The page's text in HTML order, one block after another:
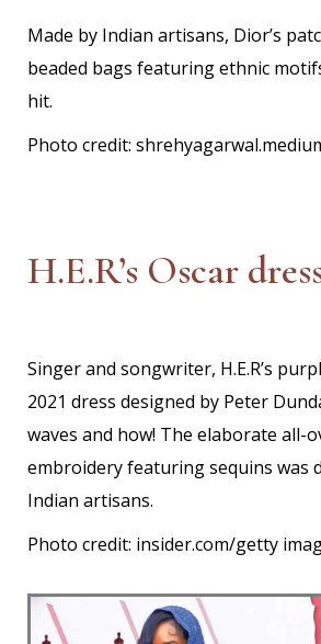
Made by Indian artisans, Dior’s
beaded bags featuring ethnic
hit.
Photo credit:
H.E.R’s Oscar
Singer and songwriter, H.E.R’s
2021 dress designed by Peter
waves and how! The elaborate all-
embroidery featuring sequins was
Indian artisans.
Photo credit: insider.com/getty